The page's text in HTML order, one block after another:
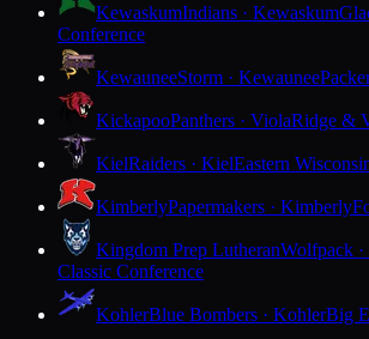
KewaskumIndians · Kewaskum
Conference
KewauneeStorm · Kewaunee
KickapooPanthers · ViolaRidge &
KielRaiders · KielEastern
KimberlyPapermakers · Kimberly
Kingdom Prep LutheranWolfpack ·
Classic Conference
KohlerBlue Bombers · KohlerBig